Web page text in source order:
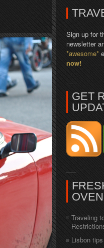
Sign up for
newsletter
*awesome*
now!
GET
OVEN
Traveling
Lisbon